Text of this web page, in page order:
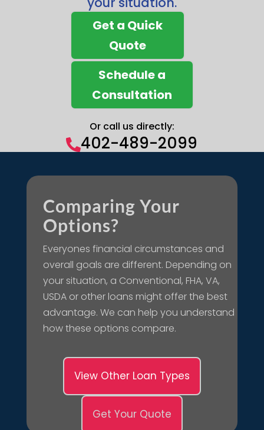
Get a Quick
Quote
Schedule a
Consultation
Or call us directly:
402-489-2099
Comparing Your
Options?
Everyones financial circumstances and
overall goals are different. Depending on
your situation, a Conventional, FHA, VA,
USDA or other loans might offer the best
advantage. We can help you understand
how these options compare.
View Other Loan Types
Get Your Quote